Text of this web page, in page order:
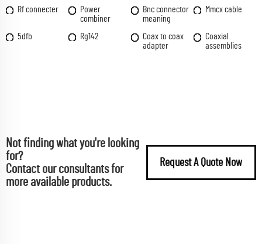
Rf connecter
Power
combiner
Bnc connector
meaning
Mmcx cable
5dfb Rg142
Coax to coax
adapter
Coaxial
assemblies
Not finding what you're looking
for?
Contact our consultants for
more available products.
Request A Quote Now